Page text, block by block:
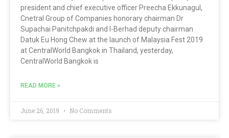
president and chief executive officer Preecha Ekkunagul,
Cnetral Group of Companies honorary chairman Dr
Supachai Panitchpakdi and I-Berhad deputy chairman
Datuk Eu Hong Chew at the launch of Malaysia Fest 2019
at CentralWorld Bangkok in Thailand, yesterday,
CentralWorld Bangkok is
READ MORE »
June 26, 2019 No Comments